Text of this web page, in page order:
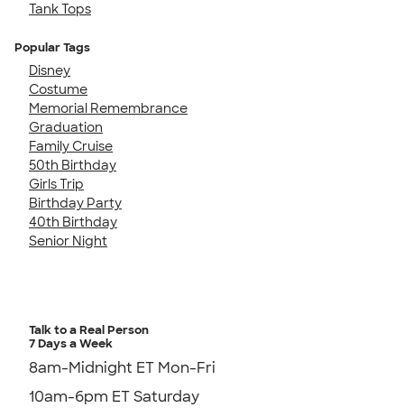
Tank Tops
Popular Tags
Disney
Costume
Memorial Remembrance
Graduation
Family Cruise
50th Birthday
Girls Trip
Birthday Party
40th Birthday
Senior Night
Talk to a Real Person
7 Days a Week
8am-Midnight ET Mon-Fri
10am-6pm ET Saturday